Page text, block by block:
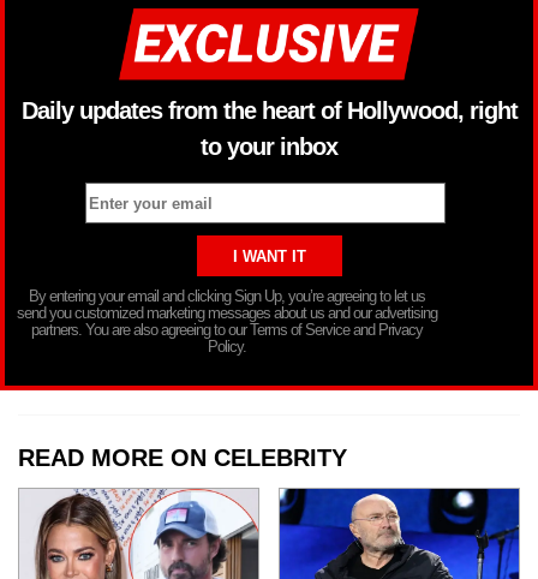
Daily updates from the heart of Hollywood, right
to your inbox
By entering your email and clicking Sign Up, you’re agreeing to let us
send you customized marketing messages about us and our advertising
partners. You are also agreeing to our Terms of Service and Privacy
Policy.
READ MORE ON CELEBRITY